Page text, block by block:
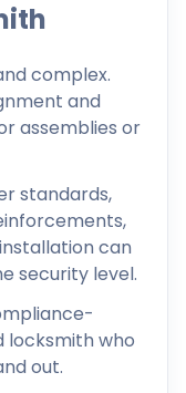
complex.
and
assemblies or
standards,
can
security level.
locksmith who
out.